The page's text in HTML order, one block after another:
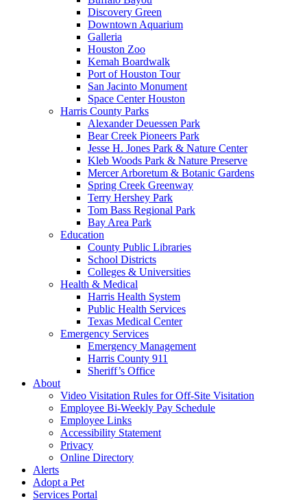
Discovery Green
Downtown Aquarium
Galleria
Houston Zoo
Kemah Boardwalk
Port of Houston Tour
San Jacinto Monument
Space Center Houston
Harris County Parks
Alexander Deuessen Park
Bear Creek Pioneers Park
Jesse H. Jones Park & Nature Center
Kleb Woods Park & Nature Preserve
Mercer Arboretum & Botanic Gardens
Spring Creek Greenway
Terry Hershey Park
Tom Bass Regional Park
Bay Area Park
Education
County Public Libraries
School Districts
Colleges & Universities
Health & Medical
Harris Health System
Public Health Services
Texas Medical Center
Emergency Services
Emergency Management
Harris County 911
Sheriff’s Office
About
Video Visitation Rules for Off-Site Visitation
Employee Bi-Weekly Pay Schedule
Employee Links
Accessibility Statement
Privacy
Online Directory
Alerts
Adopt a Pet
Services Portal